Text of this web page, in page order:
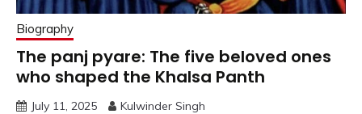
Biography
The panj pyare: The five beloved ones
who shaped the Khalsa Panth
July 11, 2025 Kulwinder Singh